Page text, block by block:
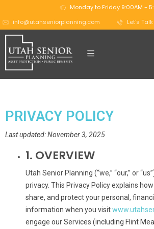
Monday to Friday 9:00AM -
info@utahseniorplanning.com
Let's
PRIVACY POLICY
Last updated: November 3, 2025
1. OVERVIEW
Utah Senior Planning (“we,” “our,” or
privacy. This Privacy Policy explains
share, and protect your personal,
information when you visit
engage our Services (including Flint